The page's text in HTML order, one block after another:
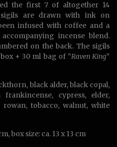
the first 7 of altogether 14
are drawn with ink on
infused with coffee and a
incense blend.
on the back. The sigils
+ 30 ml bag of “Raven King”
black alder, black copal,
cypress, elder,
tobacco, walnut, white
box size: ca. 13 x 13 cm